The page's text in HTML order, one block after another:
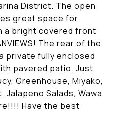
District. The open
great space for
a bright covered front
The rear of the
private fully enclosed
pavered patio. Just
Greenhouse, Miyako,
Jalapeno Salads, Wawa
Have the best